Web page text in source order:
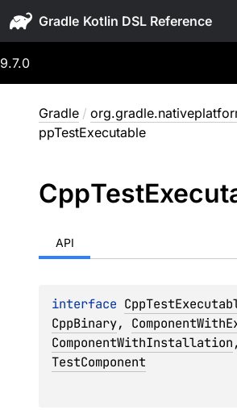
Gradle
9.7.0
Gradle /
ppTestExecutable
CppTest
API
interface
CppBinary,
ComponentWithInstallation
TestComponent